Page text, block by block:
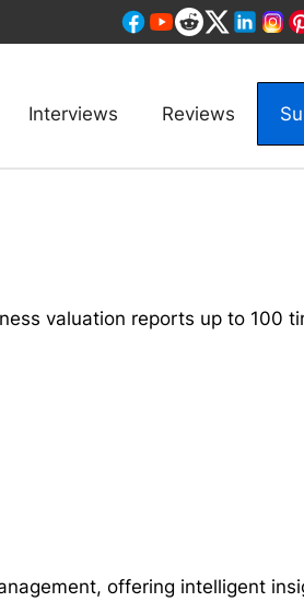
Interviews Reviews
valuation reports up to 100
offering intelligent